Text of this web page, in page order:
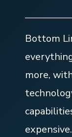
Bottom
more,
expensive.